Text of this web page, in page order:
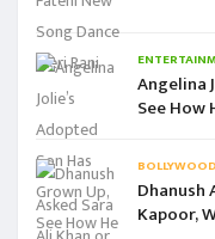
Angelina
See How
BOLLYWOOD
Dhanush
Kapoor,